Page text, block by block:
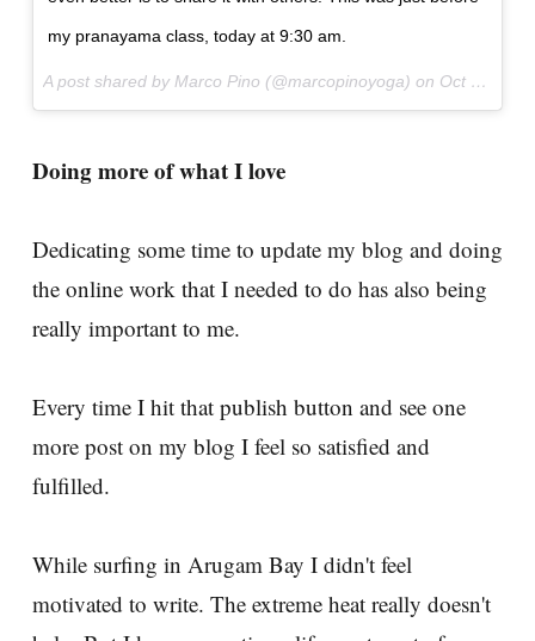
my pranayama class, today at 9:30 am.
A post shared by Marco Pino (@marcopinoyoga) on Oct 24, 2017 at 2:23am PDT
Doing more of what I love
Dedicating some time to update my blog and doing
the online work that I needed to do has also being
really important to me.
Every time I hit that publish button and see one
more post on my blog I feel so satisfied and
fulfilled.
While surfing in Arugam Bay I didn't feel
motivated to write. The extreme heat really doesn't